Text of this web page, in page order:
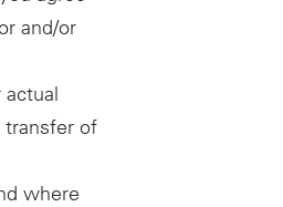
and/or
transfer of
where